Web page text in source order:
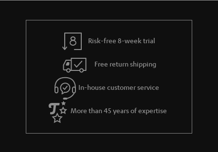
Risk-free 8-week trial
Free return shipping
In-house customer service
More than 45 years of expertise